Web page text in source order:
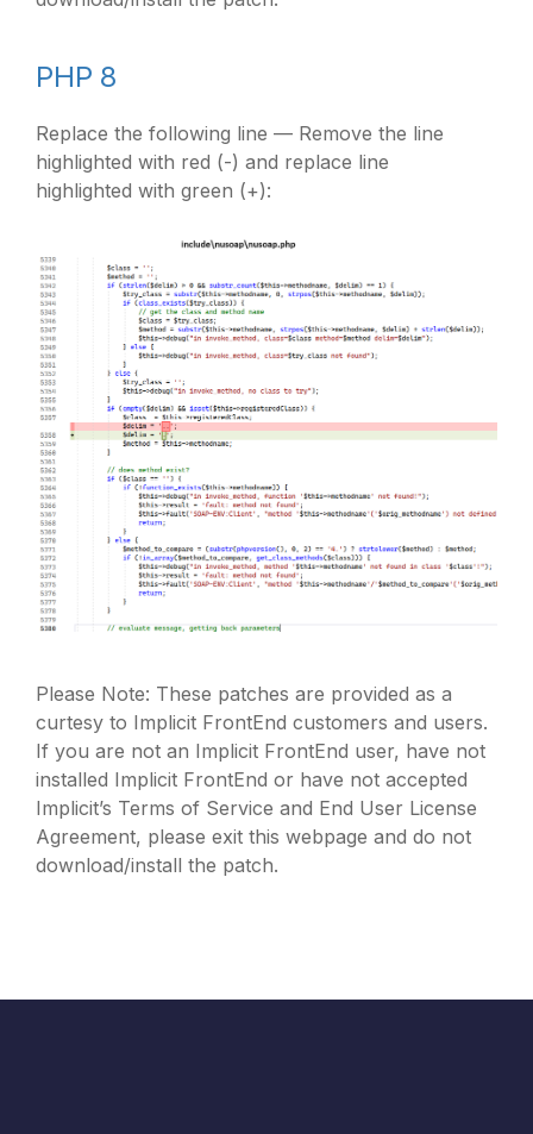
PHP 8
Replace the following line — Remove the line
highlighted with red (-) and replace line
highlighted with green (+):
Please Note: These patches are provided as a
curtesy to Implicit FrontEnd customers and users.
If you are not an Implicit FrontEnd user, have not
installed Implicit FrontEnd or have not accepted
Implicit’s Terms of Service and End User License
Agreement, please exit this webpage and do not
download/install the patch.